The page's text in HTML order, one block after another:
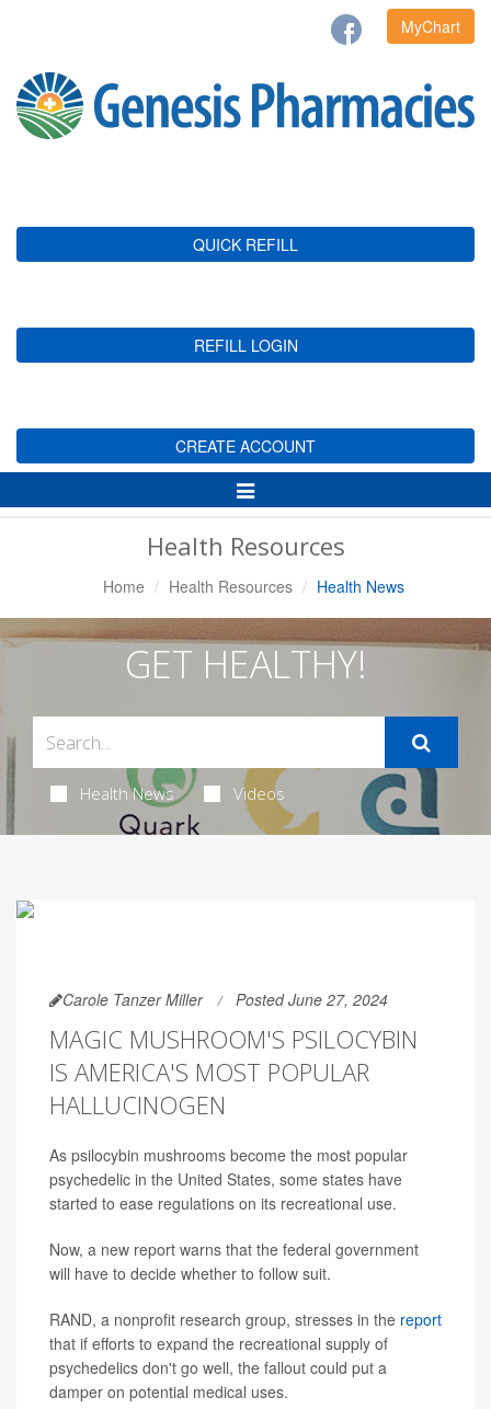
MyChart
QUICK REFILL
REFILL LOGIN
CREATE ACCOUNT
Toggle
Navigation
Health Resources
Home Health Resources Health News
GET HEALTHY!
Health News Videos
Carole Tanzer Miller Posted June 27, 2024
MAGIC MUSHROOM'S PSILOCYBIN
IS AMERICA'S MOST POPULAR
HALLUCINOGEN
As psilocybin mushrooms become the most popular
psychedelic in the United States, some states have
started to ease regulations on its recreational use.
Now, a new report warns that the federal government
will have to decide whether to follow suit.
RAND, a nonprofit research group, stresses in the report
that if efforts to expand the recreational supply of
psychedelics don't go well, the fallout could put a
damper on potential medical uses.